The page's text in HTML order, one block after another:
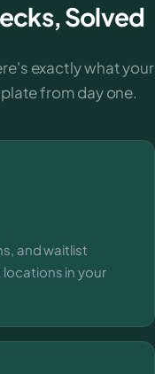
Solved
exactly what your
from day one.
and waitlist
in your